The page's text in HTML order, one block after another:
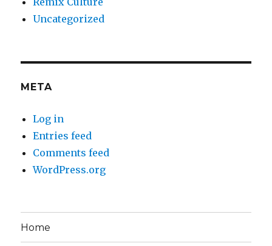
Uncategorized
META
Log in
Entries feed
Comments feed
WordPress.org
Home